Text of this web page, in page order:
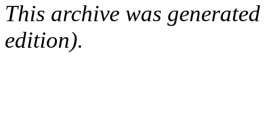
This archive was
edition).